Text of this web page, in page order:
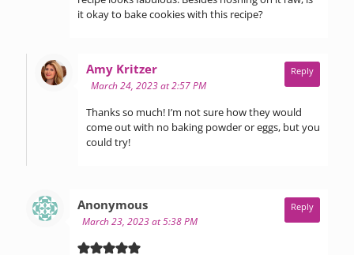
it okay to bake cookies with this recipe?
Amy Kritzersays:
March 24, 2023 at 2:57 PM
Thanks so much! I’m not sure how they would
come out with no baking powder or eggs, but you
could try!
Reply
Anonymoussays:
March 23, 2023 at 5:38 PM
Reply